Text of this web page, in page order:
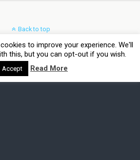
Back to top
Desktop
to improve your experience. We'll
this, but you can opt-out if you wish.
Accept Read More